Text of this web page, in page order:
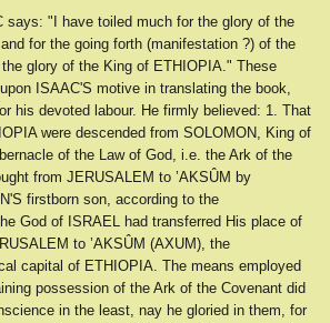
says: "I have toiled much for the glory of the
for the going forth (manifestation ?) of the
glory of the King of ETHIOPIA." These
ISAAC'S motive in translating the book,
his devoted labour. He firmly believed: 1. That
were descended from SOLOMON, King of
of the Law of God, i.e. the Ark of the
from JERUSALEM to ’AKSÛM by
firstborn son, according to the
God of ISRAEL had transferred His place of
to ’AKSÛM (AXUM), the
capital of ETHIOPIA. The means employed
possession of the Ark of the Covenant did
in the least, nay he gloried in them, for